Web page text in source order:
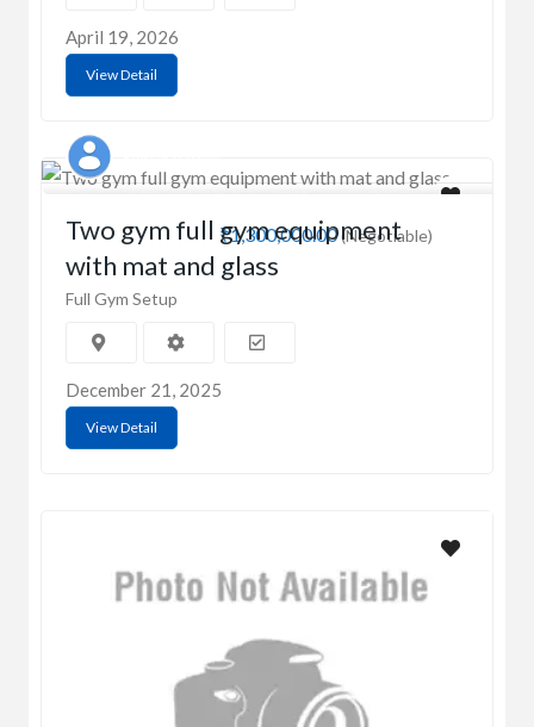
April 19, 2026
View Detail
₹1,300,000.00(Negotiable)
Two gym full gym equipment
with mat and glass
Full Gym Setup
December 21, 2025
View Detail